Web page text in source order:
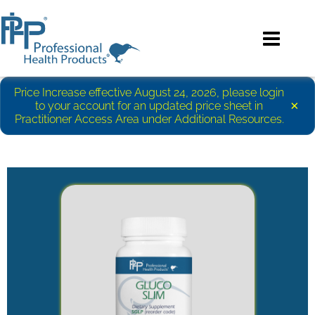
Price Increase effective August 24, 2026, please login
to your account for an updated price sheet in
Practitioner Access Area under Additional Resources.
×